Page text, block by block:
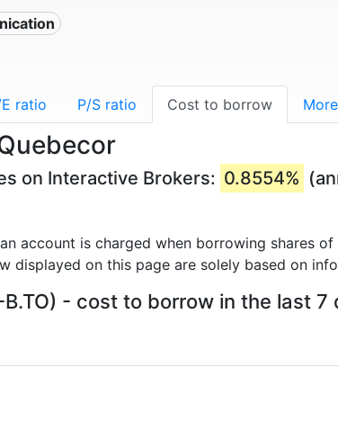
ratio P/S ratio Cost to borrow More
on Interactive Brokers: 0.8554%
account is charged when borrowing shares of
displayed on this page are solely based on
B.TO) - cost to borrow in the last 7